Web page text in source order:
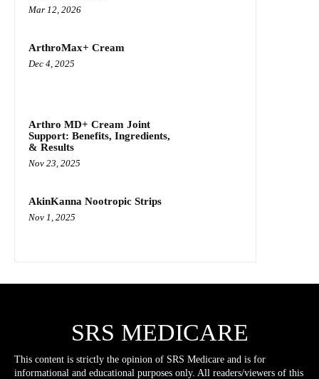
Mar 12, 2026
ArthroMax+ Cream
Dec 4, 2025
Arthro MD+ Cream Joint
Support: Benefits, Ingredients,
& Results
Nov 23, 2025
AkinKanna Nootropic Strips
Nov 1, 2025
SRS MEDICARE
This content is strictly the opinion of SRS Medicare and is for
informational and educational purposes only. All readers/viewers of this